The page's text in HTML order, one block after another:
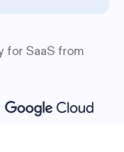
for SaaS from